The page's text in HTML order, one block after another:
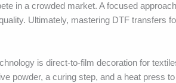
in a crowded market. A focused
Ultimately, mastering DTF
is direct-to-film decoration for
powder, a curing step, and a heat press